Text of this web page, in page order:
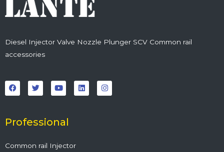
Diesel Injector Valve Nozzle Plunger SCV Common rail
accessories
a
c
e
o
k
w
i
t
r
o
u
t
e
i
n
k
n
s
t
Professional
Common rail Injector